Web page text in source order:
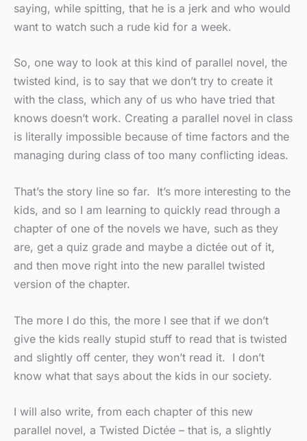
saying, while spitting, that he is a jerk and who would
want to watch such a rude kid for a week.
So, one way to look at this kind of parallel novel, the
twisted kind, is to say that we don’t try to create it
with the class, which any of us who have tried that
knows doesn’t work. Creating a parallel novel in class
is literally impossible because of time factors and the
managing during class of too many conflicting ideas.
That’s the story line so far. It’s more interesting to the
kids, and so I am learning to quickly read through a
chapter of one of the novels we have, such as they
are, get a quiz grade and maybe a dictée out of it,
and then move right into the new parallel twisted
version of the chapter.
The more I do this, the more I see that if we don’t
give the kids really stupid stuff to read that is twisted
and slightly off center, they won’t read it. I don’t
know what that says about the kids in our society.
I will also write, from each chapter of this new
parallel novel, a Twisted Dictée – that is, a slightly